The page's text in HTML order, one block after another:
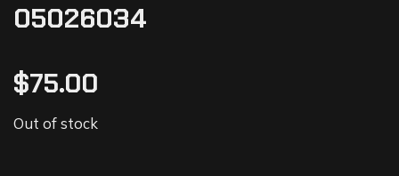
05026034
$75.00
Out of stock